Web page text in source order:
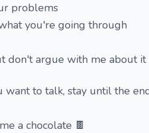
problems
you're going through
don't argue with me about it
to talk, stay until the
a chocolate 🍫